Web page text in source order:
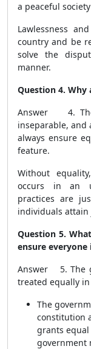
a peaceful
Lawlessness
country and be
solve the
manner.
Question 4. Why
Answer 4. The
inseparable, and
always ensure
feature.
Without
occurs in an
practices are
individuals attain
Question 5.
ensure
Answer 5. The
treated equally
The
constitution
grants
government